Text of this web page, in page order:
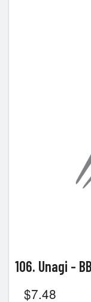
106. Unagi -
$7.48